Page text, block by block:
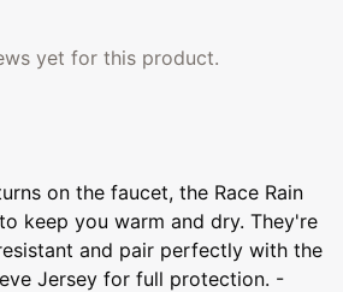
yet for this product.
on the faucet, the Race Rain
keep you warm and dry. They're
and pair perfectly with the
Jersey for full protection. -